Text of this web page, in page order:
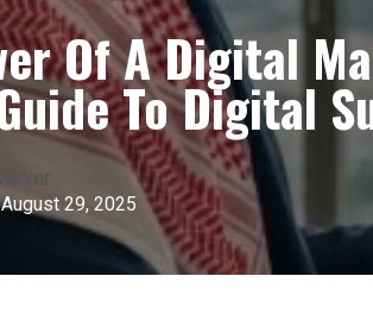
Of A Digital
To Digital
August 29, 2025